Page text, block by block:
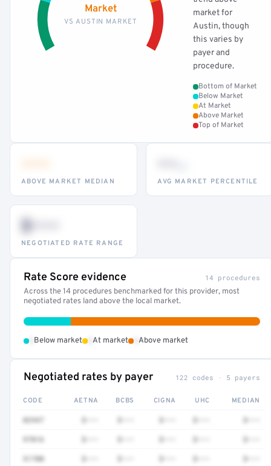
Market
VS AUSTIN MARKET
market for
Austin, though
this varies by
payer and
procedure.
Bottom of Market
Below Market
At Market
Above Market
Top of Market
ABOVE MARKET MEDIAN AVG MARKET PERCENTILE
$•••
NEGOTIATED RATE RANGE
Rate Score evidence 14 procedures
Across the 14 procedures benchmarked for this provider, most
negotiated rates land above the local market.
Below market At market Above market
Negotiated rates by payer 122 codes · 5 payers
CODE AETNA BCBS CIGNA UHC MEDIAN
82947
97016
51700